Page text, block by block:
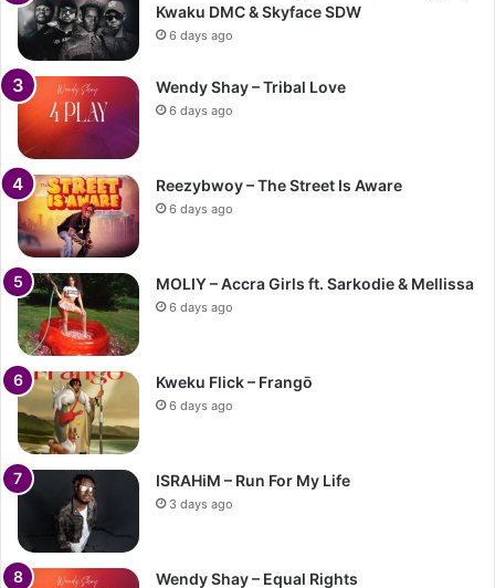
Kwaku DMC & Skyface SDW
6 days ago
Wendy Shay – Tribal Love
6 days ago
Reezybwoy – The Street Is Aware
6 days ago
MOLIY – Accra Girls ft. Sarkodie & Mellissa
6 days ago
Kweku Flick – Frangō
6 days ago
ISRAHiM – Run For My Life
3 days ago
Wendy Shay – Equal Rights